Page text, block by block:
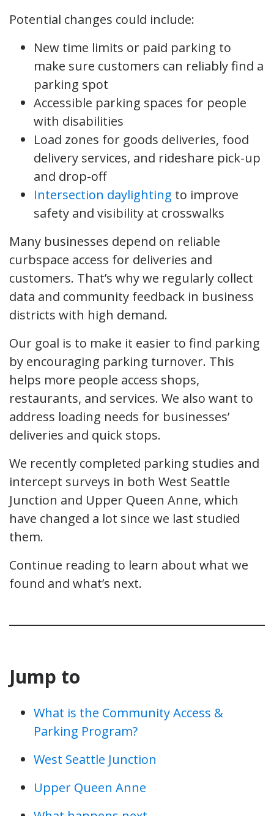
Potential changes could include:
New time limits or paid parking to
make sure customers can reliably find a
parking spot
Accessible parking spaces for people
with disabilities
Load zones for goods deliveries, food
delivery services, and rideshare pick-up
and drop-off
Intersection daylighting to improve
safety and visibility at crosswalks
Many businesses depend on reliable
curbspace access for deliveries and
customers. That’s why we regularly collect
data and community feedback in business
districts with high demand.
Our goal is to make it easier to find parking
by encouraging parking turnover. This
helps more people access shops,
restaurants, and services. We also want to
address loading needs for businesses’
deliveries and quick stops.
We recently completed parking studies and
intercept surveys in both West Seattle
Junction and Upper Queen Anne, which
have changed a lot since we last studied
them.
Continue reading to learn about what we
found and what’s next.
Jump to
What is the Community Access &
Parking Program?
West Seattle Junction
Upper Queen Anne